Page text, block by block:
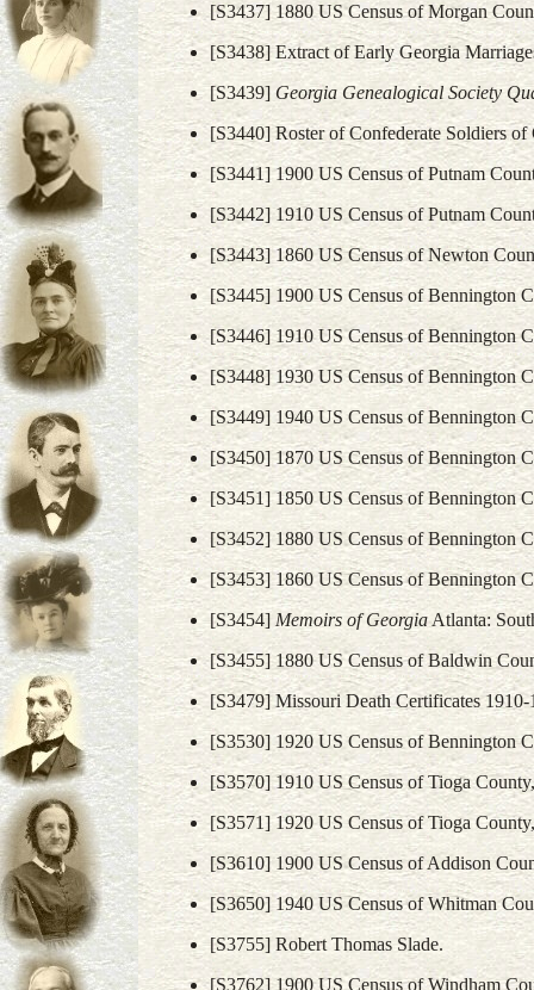
[S3437] 1880 US Census of Morgan
[S3438] Extract of Early Georgia
[S3439] Georgia Genealogical Society
[S3440] Roster of Confederate Soldiers
[S3441] 1900 US Census of Putnam
[S3442] 1910 US Census of Putnam
[S3443] 1860 US Census of Newton
[S3445] 1900 US Census of Bennington
[S3446] 1910 US Census of Bennington
[S3448] 1930 US Census of Bennington
[S3449] 1940 US Census of Bennington
[S3450] 1870 US Census of Bennington
[S3451] 1850 US Census of Bennington
[S3452] 1880 US Census of Bennington
[S3453] 1860 US Census of Bennington
[S3454] Memoirs of GeorgiaAtlanta:
[S3455] 1880 US Census of Baldwin
[S3479] Missouri Death Certificates
[S3530] 1920 US Census of Bennington
[S3570] 1910 US Census of Tioga
[S3571] 1920 US Census of Tioga
[S3610] 1900 US Census of Addison
[S3650] 1940 US Census of Whitman
[S3755] Robert Thomas Slade.
[S3762] 1900 US Census of Windham